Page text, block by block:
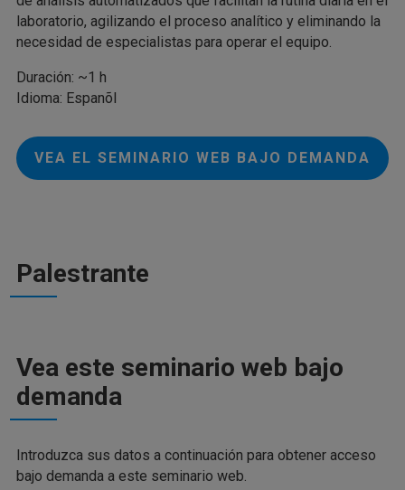
laboratorio, agilizando el proceso analítico y eliminando la
necesidad de especialistas para operar el equipo.
Duración: ~1 h
Idioma: Espanõl
VEA EL SEMINARIO WEB BAJO DEMANDA
Palestrante
Vea este seminario web bajo
demanda
Introduzca sus datos a continuación para obtener acceso
bajo demanda a este seminario web.